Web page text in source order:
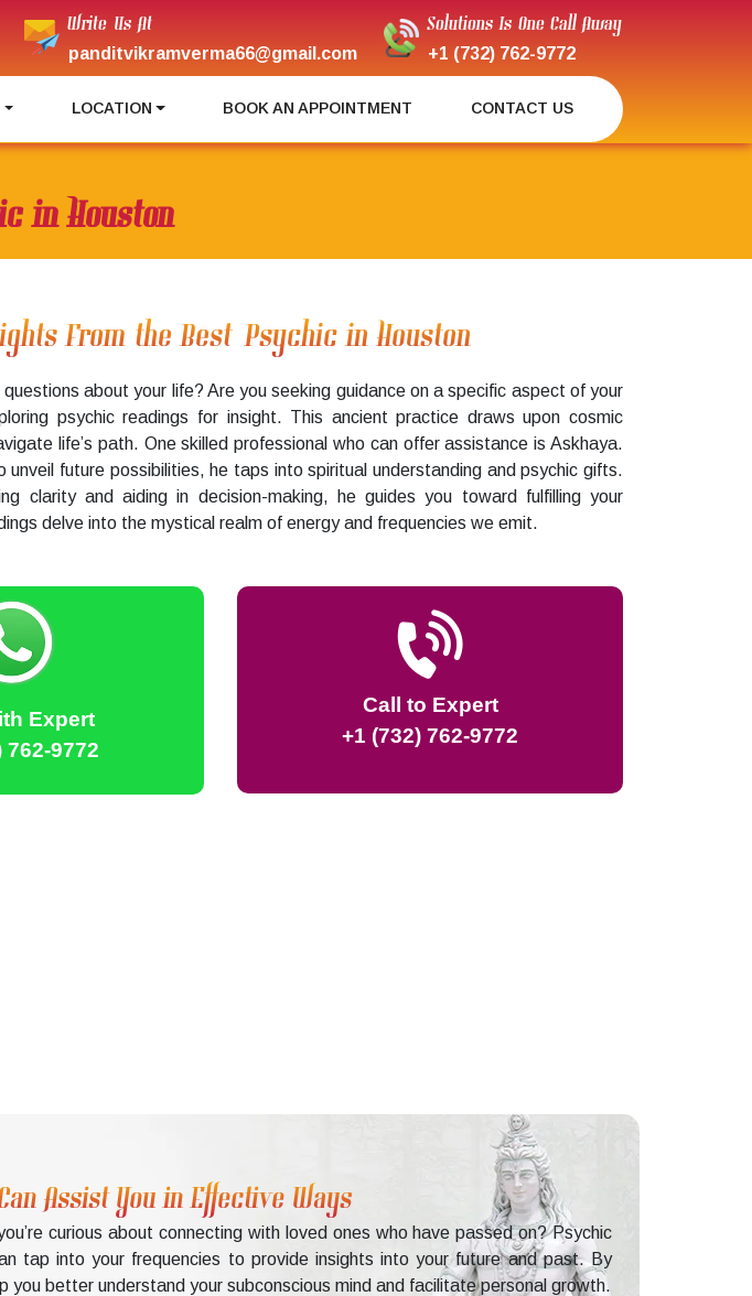
Write Us At
panditvikramverma66@gmail.com
Solutions Is One Call Away
+1 (732) 762-9772
LOCATION BOOK AN APPOINTMENT CONTACT US
in Houston
From the Best Psychic in Houston
questions about your life? Are you seeking guidance on a specific aspect of your
psychic readings for insight. This ancient practice draws upon cosmic
life’s path. One skilled professional who can offer assistance is Askhaya.
unveil future possibilities, he taps into spiritual understanding and psychic gifts.
clarity and aiding in decision-making, he guides you toward fulfilling your
delve into the mystical realm of energy and frequencies we emit.
Expert
762-9772
Call to Expert
+1 (732) 762-9772
Assist You in Effective Ways
curious about connecting with loved ones who have passed on? Psychic
tap into your frequencies to provide insights into your future and past. By
you better understand your subconscious mind and facilitate personal growth.